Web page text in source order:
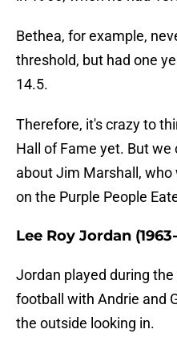
Bethea, for example,
threshold, but had one
14.5.
Therefore, it's crazy to
Hall of Fame yet. But
about Jim Marshall,
on the Purple People
Lee Roy Jordan
Jordan played during
football with Andrie and
the outside looking in.